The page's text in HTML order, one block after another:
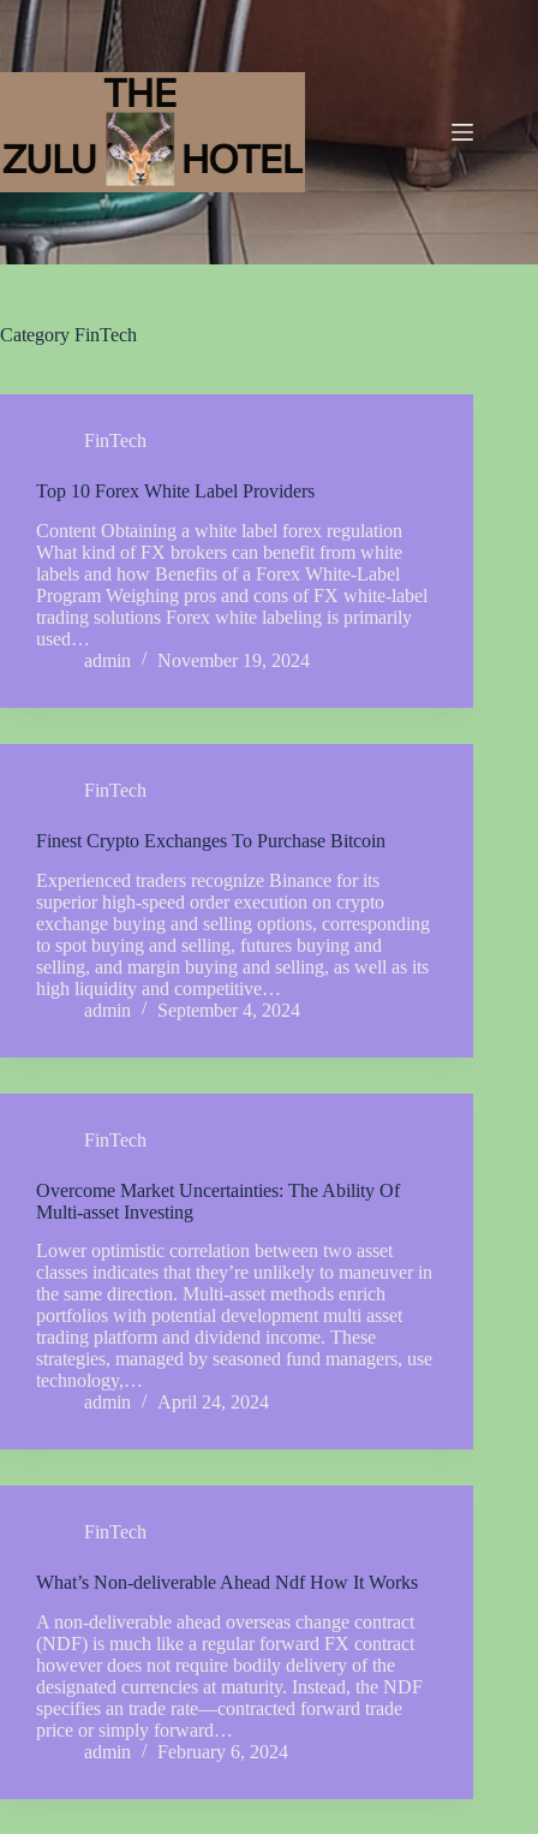
Category FinTech
FinTech
Top 10 Forex White Label Providers
Content Obtaining a white label forex regulation
What kind of FX brokers can benefit from white
labels and how Benefits of a Forex White-Label
Program Weighing pros and cons of FX white-label
trading solutions Forex white labeling is primarily
used…
admin
November 19, 2024
FinTech
Finest Crypto Exchanges To Purchase Bitcoin
Experienced traders recognize Binance for its
superior high-speed order execution on crypto
exchange buying and selling options, corresponding
to spot buying and selling, futures buying and
selling, and margin buying and selling, as well as its
high liquidity and competitive…
admin
September 4, 2024
FinTech
Overcome Market Uncertainties: The Ability Of
Multi-asset Investing
Lower optimistic correlation between two asset
classes indicates that they’re unlikely to maneuver in
the same direction. Multi-asset methods enrich
portfolios with potential development multi asset
trading platform and dividend income. These
strategies, managed by seasoned fund managers, use
technology,…
admin
April 24, 2024
FinTech
What’s Non-deliverable Ahead Ndf How It Works
A non-deliverable ahead overseas change contract
(NDF) is much like a regular forward FX contract
however does not require bodily delivery of the
designated currencies at maturity. Instead, the NDF
specifies an trade rate—contracted forward trade
price or simply forward…
admin
February 6, 2024